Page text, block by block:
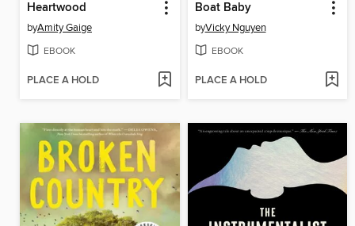
Heartwood
byAmity Gaige
EBOOK
PLACE A HOLD
Boat Baby
byVicky Nguyen
EBOOK
PLACE A HOLD